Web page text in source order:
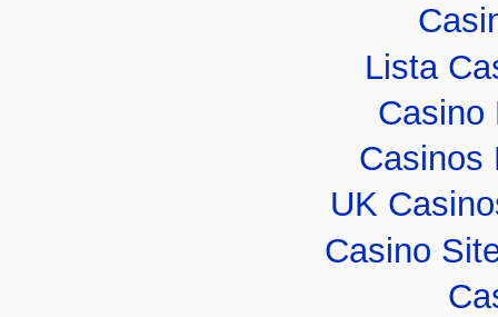
Lista
Casino
Casinos
UK
Casino